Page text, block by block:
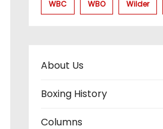
WBC WBO Wilder
About Us
Boxing History
Columns